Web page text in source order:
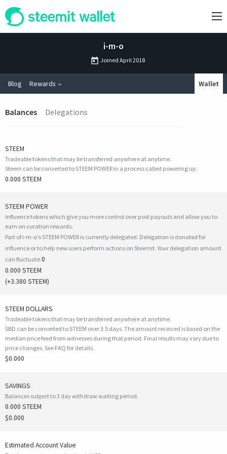
i-m-o
Joined April 2018
Blog Rewards Wallet
Balances Delegations
STEEM
Tradeable tokens that may be transferred anywhere at anytime.
Steem can be converted to STEEM POWER in a process called powering up.
0.000 STEEM
STEEM POWER
Influence tokens which give you more control over post payouts and allow you to
earn on curation rewards.
Part of i-m-o's STEEM POWER is currently delegated. Delegation is donated for
influence or to help new users perform actions on Steemit. Your delegation amount
can fluctuate.0
0.000 STEEM
(+3.380 STEEM)
STEEM DOLLARS
Tradeable tokens that may be transferred anywhere at anytime.
SBD can be converted to STEEM over 3.5 days. The amount received is based on the
median price feed from witnesses during that period. Final results may vary due to
price changes. See FAQ for details.
$0.000
SAVINGS
Balances subject to 3 day withdraw waiting period.
0.000 STEEM
$0.000
Estimated Account Value